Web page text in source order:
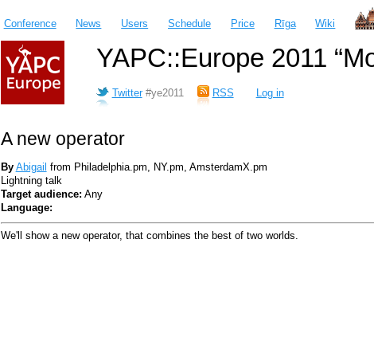
Conference News Users Schedule Price Rīga Wiki
YAPC::Europe 2011
Twitter #ye2011 RSS Log in
A new operator
By Abigail from Philadelphia.pm, NY.pm, AmsterdamX.pm
Lightning talk
Target audience: Any
Language:
We'll show a new operator, that combines the best of two worlds.